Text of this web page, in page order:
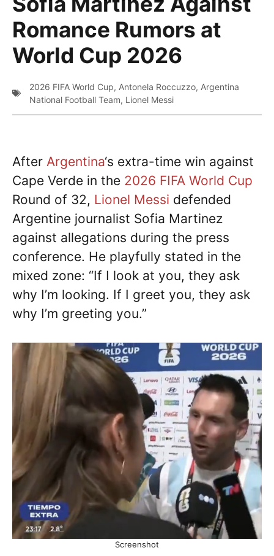
Romance Rumors at
World Cup 2026
2026 FIFA World Cup, Antonela Roccuzzo, Argentina
National Football Team, Lionel Messi
After Argentina‘s extra-time win against
Cape Verde in the 2026 FIFA World Cup
Round of 32, Lionel Messi defended
Argentine journalist Sofia Martinez
against allegations during the press
conference. He playfully stated in the
mixed zone: “If I look at you, they ask
why I’m looking. If I greet you, they ask
why I’m greeting you.”
Screenshot